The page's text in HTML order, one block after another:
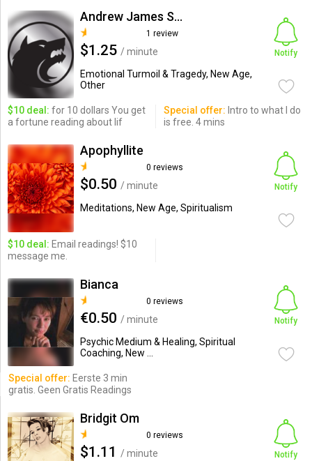
Andrew James Sanchez
1 review
$1.25 / minute
Emotional Turmoil & Tragedy, New Age,
Other
Notify
$10 deal: for 10 dollars You get
a fortune reading about lif
Special offer: Intro to what I do
is free. 4 mins
Apophyllite
0 reviews
$0.50 / minute
Meditations, New Age, Spiritualism
Notify
$10 deal: Email readings! $10
message me.
Bianca
0 reviews
€0.50 / minute
Psychic Medium & Healing, Spiritual
Coaching, New ...
Notify
Special offer: Eerste 3 min
gratis. Geen Gratis Readings
Bridgit Om
0 reviews
$1.11
/ minute
Notify